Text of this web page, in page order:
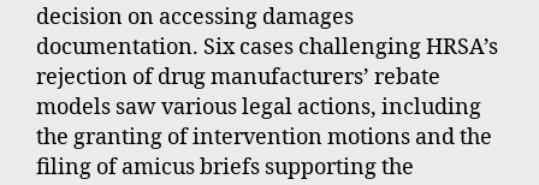
decision on accessing damages
documentation. Six cases challenging HRSA’s
rejection of drug manufacturers’ rebate
models saw various legal actions, including
the granting of intervention motions and the
filing of amicus briefs supporting the